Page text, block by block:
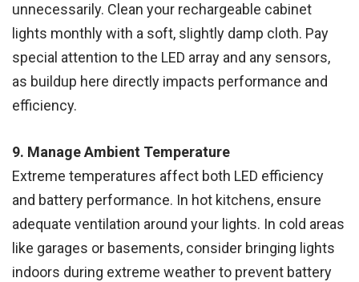
unnecessarily. Clean your rechargeable cabinet
lights monthly with a soft, slightly damp cloth. Pay
special attention to the LED array and any sensors,
as buildup here directly impacts performance and
efficiency.
9. Manage Ambient Temperature
Extreme temperatures affect both LED efficiency
and battery performance. In hot kitchens, ensure
adequate ventilation around your lights. In cold areas
like garages or basements, consider bringing lights
indoors during extreme weather to prevent battery